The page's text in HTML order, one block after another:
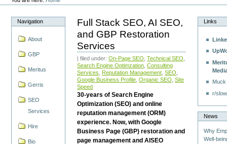
Navigation
About
GBP
Meritus
Gerris
SEO
Services
Hire
Bio
Full Stack SEO, AI SEO,
and GBP Restoration
Services
| filed under:On-Page SEO ,Technical SEO
Search Engine Optimzation ,Consulting
Services
Reputation Management ,SEO
Google Business Profile ,Organic SEO ,Site
Speed
30-years of Search Engine
Optimization (SEO) and online
reputation management (ORM)
experience. Now, with Google
Business Page (GBP) restoration and
page management and AISEO
Links
r/
News
Why
Well-